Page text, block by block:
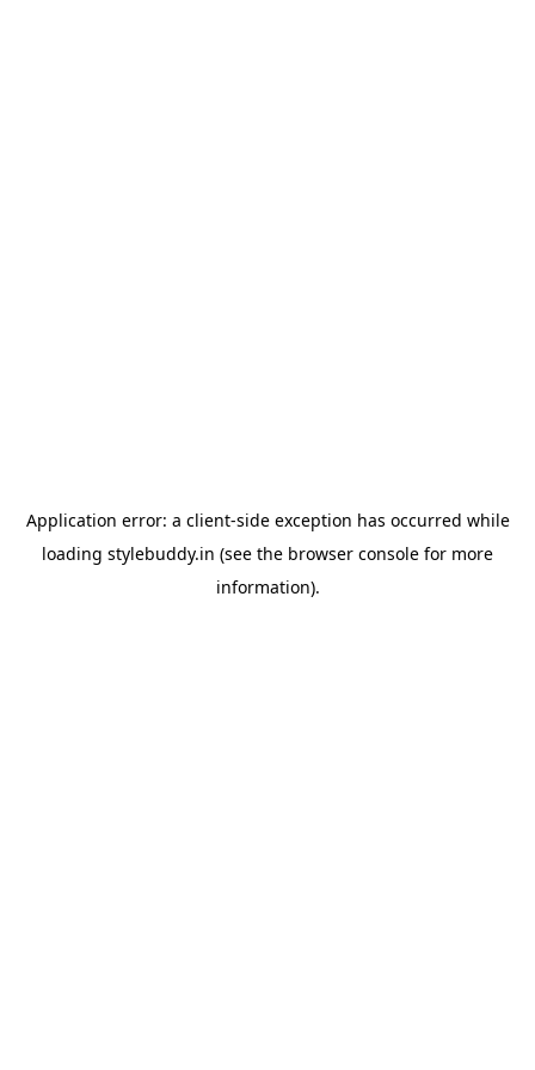
Application error: a client-side exception has occurred while
loading stylebuddy.in (see the browser console for more
information).